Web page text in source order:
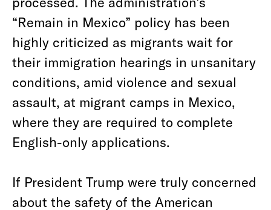
“Remain in Mexico” policy has been
highly criticized as migrants wait for
their immigration hearings in unsanitary
conditions, amid violence and sexual
assault, at migrant camps in Mexico,
where they are required to complete
English-only applications.
If President Trump were truly concerned
about the safety of the American